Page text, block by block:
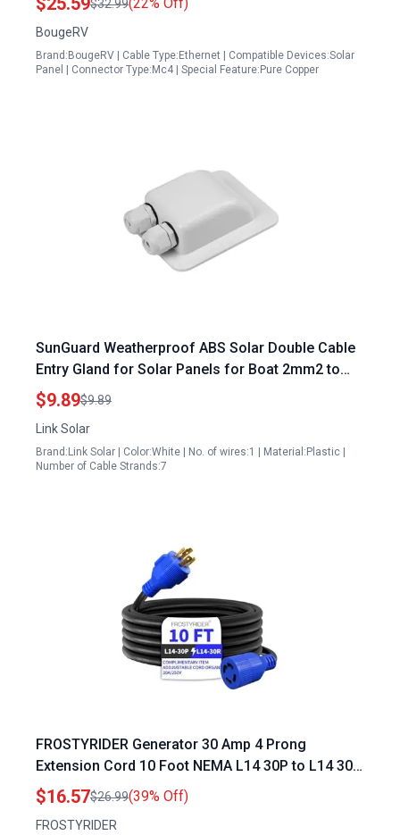
$32.99
BougeRV
Brand:BougeRV | Cable Type:Ethernet | Compatible Devices:Solar
Panel | Connector Type:Mc4 | Special Feature:Pure Copper
SunGuard Weatherproof ABS Solar Double Cable
Entry Gland for Solar Panels for Boat 2mm2 to
6mm2 Cable Sizes
$9.89$9.89
Link Solar
Brand:Link Solar | Color:White | No. of wires:1 | Material:Plastic |
Number of Cable Strands:7
FROSTYRIDER Generator 30 Amp 4 Prong
Extension Cord 10 Foot NEMA L14 30P to L14 30R
125 250V 7500W 10 Gauge SJTW ETL Listed
$16.57$26.99(39% Off)
FROSTYRIDER